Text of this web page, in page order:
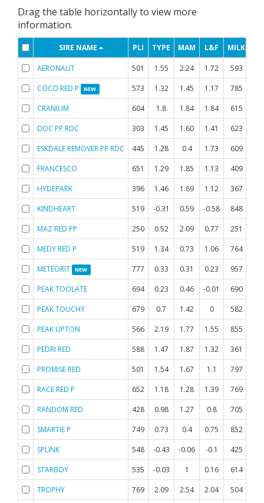
Drag the table horizontally to view more
information.
SIRE NAME PLI TYPE MAM L&F MILK
AERONAUT 501 1.55 2.24 1.72 593
COCO RED P
NEW 573 1.32 1.45 1.17 785
CRANIUM
604 1.8 1.84 1.84 615
DOC PP RDC
303 1.45 1.60 1.41 623
ESKDALE REMOVER PP RDC
445 1.28 0.4 1.73 609
FRANCESCO
651 1.29 1.85 1.13 409
HYDEPARK
396 1.46 1.69 1.12 367
KINDHEART
519 -0.31 0.59 -0.58 848
MAZ RED PP
250 0.52 2.09 0.77 251
MEDY RED P
519 1.34 0.73 1.06 764
METEORIT
NEW 777 0.33 0.31 0.23 957
PEAK TOOLATE
694 0.23 0.46 -0.01 690
PEAK TOUCHY
679 0.7 1.42 0 582
PEAK UPTON
566 2.19 1.77 1.55 855
PEDRI RED
588 1.47 1.87 1.32 361
PROMISE RED
501 1.54 1.67 1.1 797
RACE RED P
652 1.18 1.28 1.39 769
RANDOM RED
428 0.98 1.27 0.8 705
SMARTIE P
749 0.73 0.4 0.75 852
SPLINK
548 -0.43 -0.06 -0.1 425
STARBOY
535 -0.03 1 0.16 614
TROPHY
769 2.09 2.54 2.04 504